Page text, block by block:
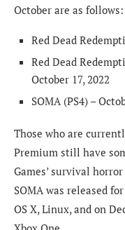
October are as follows:
Red Dead
Red Dead
October 17, 2022
SOMA (PS4) –
Those who are
Premium still have
Games’ survival
SOMA was released
OS X, Linux, and on